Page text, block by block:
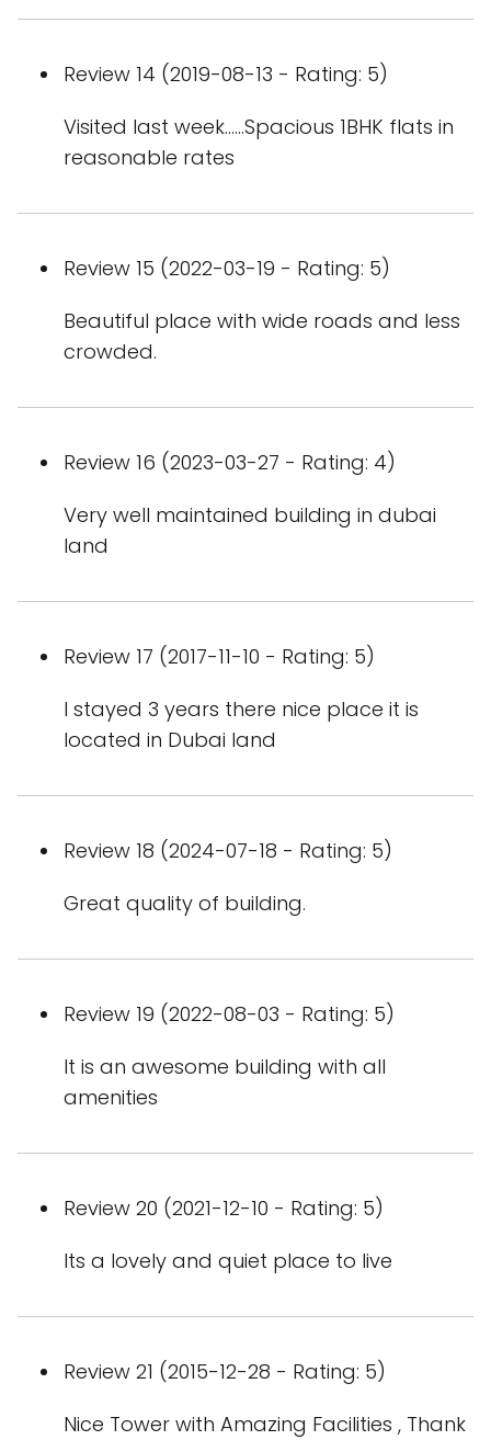
Review 14 (2019-08-13 - Rating: 5)
Visited last week......Spacious 1BHK flats in
reasonable rates
Review 15 (2022-03-19 - Rating: 5)
Beautiful place with wide roads and less
crowded.
Review 16 (2023-03-27 - Rating: 4)
Very well maintained building in dubai
land
Review 17 (2017-11-10 - Rating: 5)
I stayed 3 years there nice place it is
located in Dubai land
Review 18 (2024-07-18 - Rating: 5)
Great quality of building.
Review 19 (2022-08-03 - Rating: 5)
It is an awesome building with all
amenities
Review 20 (2021-12-10 - Rating: 5)
Its a lovely and quiet place to live
Review 21 (2015-12-28 - Rating: 5)
Nice Tower with Amazing Facilities , Thank